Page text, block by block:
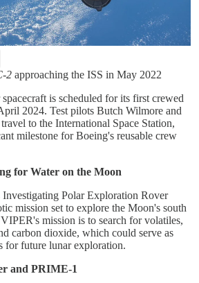
2 approaching the ISS in May 2022
is scheduled for its first crewed
2024. Test pilots Butch Wilmore and
to the International Space Station,
milestone for Boeing's reusable crew
for Water on the Moon
Polar Exploration Rover
mission set to explore the Moon's south
mission is to search for volatiles,
carbon dioxide, which could serve as
for future lunar exploration.
and PRIME-1